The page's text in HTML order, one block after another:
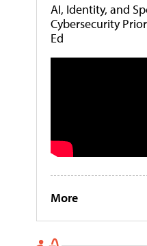
AI, Identity, and
Cybersecurity
Ed
More